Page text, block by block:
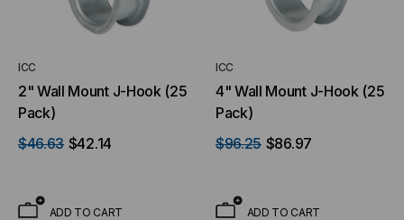
ICC
2" Wall Mount J-Hook (25
Pack)
$46.63 $42.14
ADD TO CART
ICC
4" Wall Mount J-Hook (25
Pack)
$96.25 $86.97
ADD TO CART